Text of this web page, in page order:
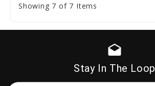
Showing 7 of 7 Items
drafts
Stay In The Loop